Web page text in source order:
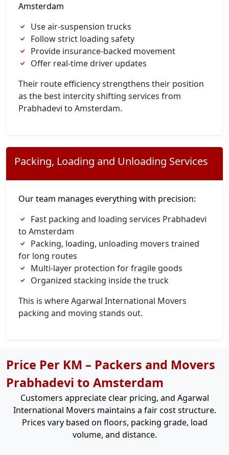
Amsterdam
Use air-suspension trucks
Follow strict loading safety
Provide insurance-backed movement
Offer real-time driver updates
Their route efficiency strengthens their position
as the best intercity shifting services from
Prabhadevi to Amsterdam.
Packing, Loading and Unloading Services
Our team manages everything with precision:
Fast packing and loading services Prabhadevi
to Amsterdam
Packing, loading, unloading movers trained
for long routes
Multi-layer protection for fragile goods
Organized stacking inside the truck
This is where Agarwal International Movers
packing and moving stands out.
Price Per KM – Packers and Movers
Prabhadevi to Amsterdam
Customers appreciate clear pricing, and Agarwal
International Movers maintains a fair cost structure.
Prices vary based on floors, packing grade, load
volume, and distance.